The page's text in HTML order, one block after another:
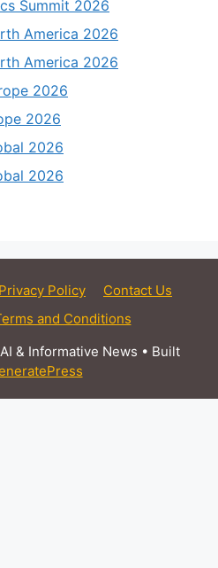
Summit 2026
America 2026
America 2026
2026
2026
2026
2026
Privacy Policy
Contact Us
and Conditions
& Informative News • Built